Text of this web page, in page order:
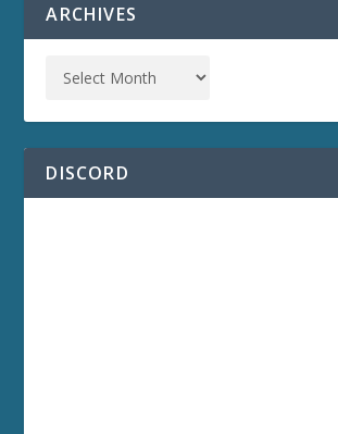
ARCHIVES
DISCORD